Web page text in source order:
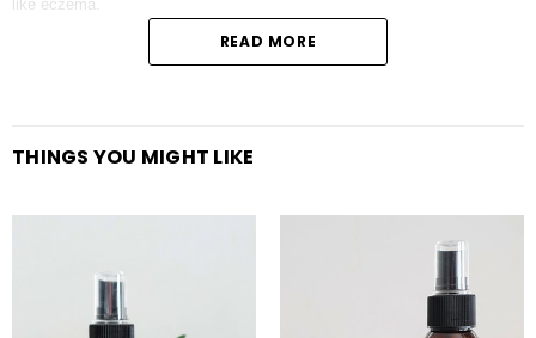
like eczema.
Distilled Water + Fractionated Coconut oil + Lavender + Melaleuca + Frankincense
READ MORE
THINGS YOU MIGHT LIKE